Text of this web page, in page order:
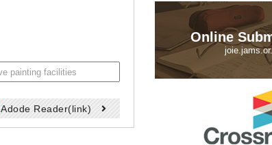
Adode Reader(link)
Online